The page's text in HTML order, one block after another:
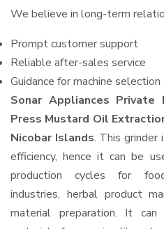
We believe in long-term
Prompt customer support
Reliable after-sales service
Guidance for machine selection
Sonar Appliances Private
Press Mustard Oil
Nicobar Islands. This grinder
efficiency, hence it can be
production cycles for
industries, herbal product
material preparation. It